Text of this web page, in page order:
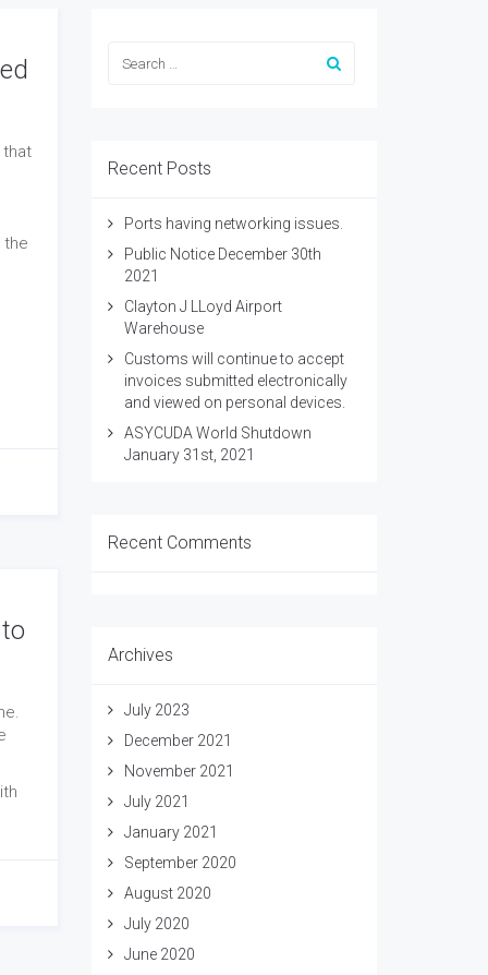
that
the
Recent Posts
Ports having networking issues.
Public Notice December 30th
2021
Clayton J LLoyd Airport
Warehouse
Customs will continue to accept
invoices submitted electronically
and viewed on personal devices.
ASYCUDA World Shutdown
January 31st, 2021
Recent Comments
Archives
July 2023
December 2021
November 2021
July 2021
January 2021
September 2020
August 2020
July 2020
June 2020